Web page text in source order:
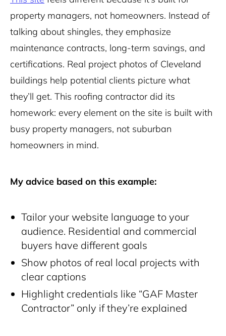
property managers, not homeowners. Instead of
talking about shingles, they emphasize
maintenance contracts, long-term savings, and
certifications. Real project photos of Cleveland
buildings help potential clients picture what
they’ll get. This roofing contractor did its
homework: every element on the site is built with
busy property managers, not suburban
homeowners in mind.
My advice based on this example:
Tailor your website language to your
audience. Residential and commercial
buyers have different goals
Show photos of real local projects with
clear captions
Highlight credentials like “GAF Master
Contractor” only if they’re explained